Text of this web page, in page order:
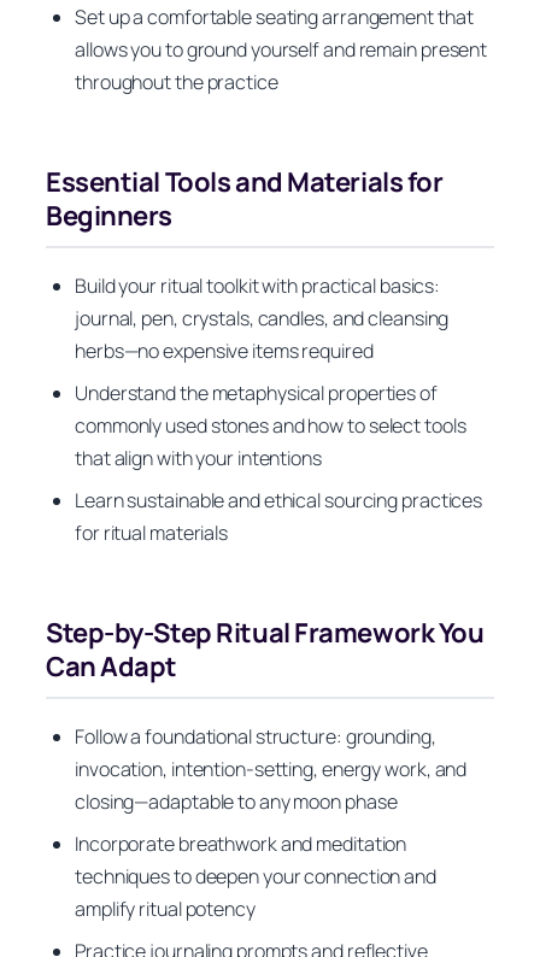
Set up a comfortable seating arrangement that
allows you to ground yourself and remain present
throughout the practice
Essential Tools and Materials for
Beginners
Build your ritual toolkit with practical basics:
journal, pen, crystals, candles, and cleansing
herbs—no expensive items required
Understand the metaphysical properties of
commonly used stones and how to select tools
that align with your intentions
Learn sustainable and ethical sourcing practices
for ritual materials
Step-by-Step Ritual Framework You
Can Adapt
Follow a foundational structure: grounding,
invocation, intention-setting, energy work, and
closing—adaptable to any moon phase
Incorporate breathwork and meditation
techniques to deepen your connection and
amplify ritual potency
Practice journaling prompts and reflective